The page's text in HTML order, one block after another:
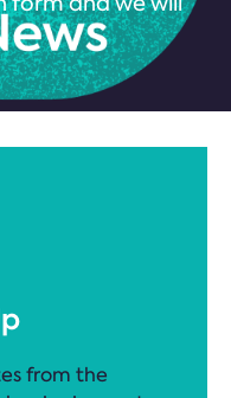
from the